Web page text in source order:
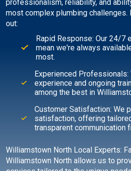
professionalism, reliability, and
most complex plumbing challenges.
out:
Rapid Response: Our 24/7
mean we're always
most.
Experienced Professionals:
experience and ongoing
among the best in
Customer Satisfaction: We
satisfaction, offering
transparent communication
Williamstown North Local Experts:
Williamstown North allows us to